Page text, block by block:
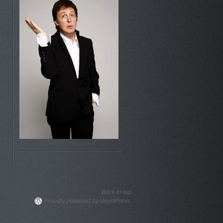
Back to top
Proudly powered by WordPress.